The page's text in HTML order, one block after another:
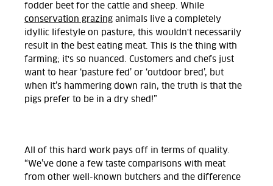
fodder beet for the cattle and sheep. While
conservation grazing animals live a completely
idyllic lifestyle on pasture, this wouldn't necessarily
result in the best eating meat. This is the thing with
farming; it's so nuanced. Customers and chefs just
want to hear ‘pasture fed’ or ‘outdoor bred’, but
when it’s hammering down rain, the truth is that the
pigs prefer to be in a dry shed!”
All of this hard work pays off in terms of quality.
“We’ve done a few taste comparisons with meat
from other well-known butchers and the difference